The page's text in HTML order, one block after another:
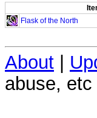
Flask of the North
About
abuse,